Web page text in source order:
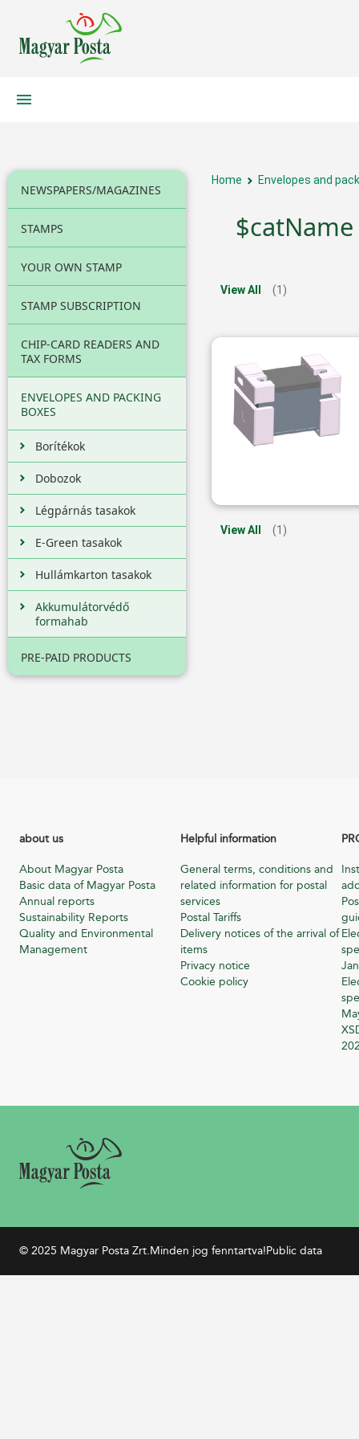
NEWSPAPERS/MAGAZINES
STAMPS
YOUR OWN STAMP
STAMP SUBSCRIPTION
CHIP-CARD READERS AND
TAX FORMS
ENVELOPES AND PACKING
BOXES
Borítékok
Dobozok
Légpárnás tasakok
E-Green tasakok
Hullámkarton tasakok
Akkumulátorvédő
formahab
PRE-PAID PRODUCTS
Home Envelopes and
$catName
View All (1)
View All (1)
about us
About Magyar Posta
Basic data of Magyar Posta
Annual reports
Sustainability Reports
Quality and Environmental
Management
Helpful information
General terms, conditions and
related information for postal
services
Postal Tariffs
Delivery notices of the arrival of
items
Privacy notice
Cookie policy
© 2025 Magyar Posta Zrt.Minden jog fenntartva!Public data